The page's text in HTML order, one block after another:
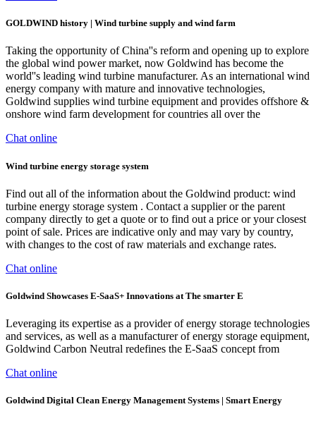
GOLDWIND history | Wind turbine supply and wind farm
Taking the opportunity of China''s reform and opening up to explore
the global wind power market, now Goldwind has become the
world''s leading wind turbine manufacturer. As an international wind
energy company with mature and innovative technologies,
Goldwind supplies wind turbine equipment and provides offshore &
onshore wind farm development for countries all over the
Chat online
Wind turbine energy storage system
Find out all of the information about the Goldwind product: wind
turbine energy storage system . Contact a supplier or the parent
company directly to get a quote or to find out a price or your closest
point of sale. Prices are indicative only and may vary by country,
with changes to the cost of raw materials and exchange rates.
Chat online
Goldwind Showcases E-SaaS+ Innovations at The smarter E
Leveraging its expertise as a provider of energy storage technologies
and services, as well as a manufacturer of energy storage equipment,
Goldwind Carbon Neutral redefines the E-SaaS concept from
Chat online
Goldwind Digital Clean Energy Management Systems | Smart Energy